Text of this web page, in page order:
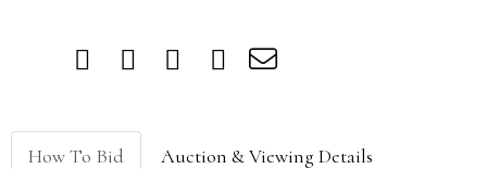
How To Bid Auction & Viewing Details